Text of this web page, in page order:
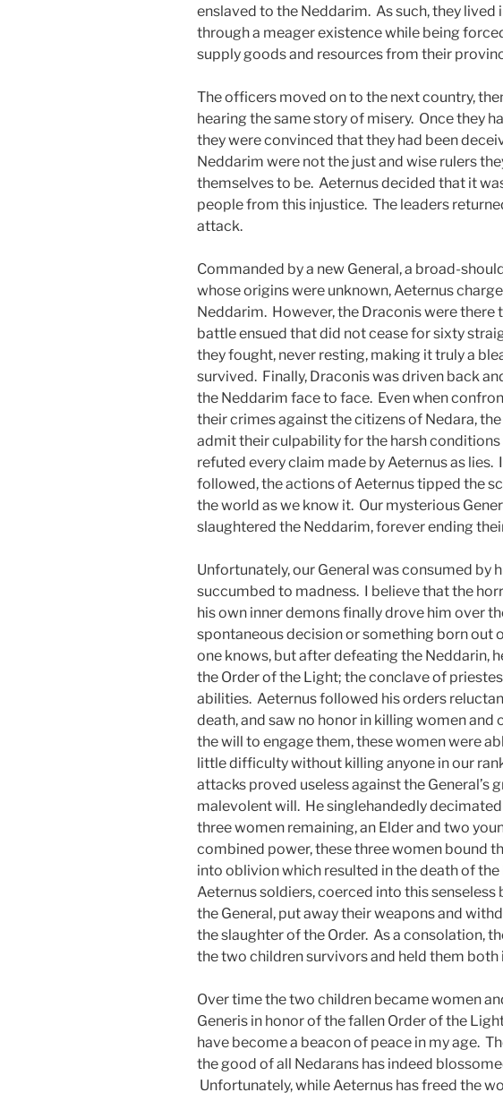
enslaved to the Neddarim. As such, they lived
through a meager existence while being
supply goods and resources from their
The officers moved on to the next country,
hearing the same story of misery. Once they
they were convinced that they had been
Neddarim were not the just and wise rulers
themselves to be. Aeternus decided that it
people from this injustice. The leaders
attack.
Commanded by a new General, a broad-
whose origins were unknown, Aeternus
Neddarim. However, the Draconis were
battle ensued that did not cease for sixty
they fought, never resting, making it truly a
survived. Finally, Draconis was driven back
the Neddarim face to face. Even when
their crimes against the citizens of Nedara,
admit their culpability for the harsh conditions
refuted every claim made by Aeternus as lies.
followed, the actions of Aeternus tipped the
the world as we know it. Our mysterious
slaughtered the Neddarim, forever ending
Unfortunately, our General was consumed by
succumbed to madness. I believe that the
his own inner demons finally drove him over
spontaneous decision or something born out
one knows, but after defeating the Neddarin,
the Order of the Light; the conclave of
abilities. Aeternus followed his orders
death, and saw no honor in killing women and
the will to engage them, these women were
little difficulty without killing anyone in our
attacks proved useless against the General’s
malevolent will. He singlehandedly
three women remaining, an Elder and two
combined power, these three women bound
into oblivion which resulted in the death of the
Aeternus soldiers, coerced into this
the General, put away their weapons and
the slaughter of the Order. As a consolation,
the two children survivors and held them both
Over time the two children became women
Generis in honor of the fallen Order of the
have become a beacon of peace in my age.
the good of all Nedarans has indeed
Unfortunately, while Aeternus has freed the